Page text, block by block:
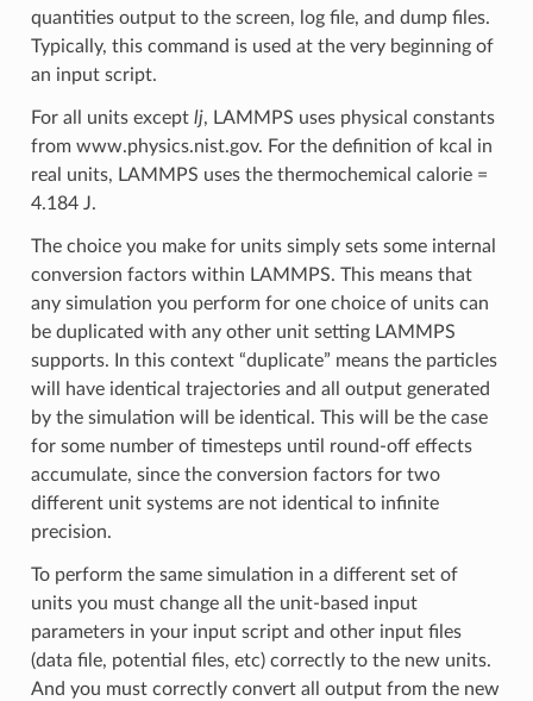
quantities output to the screen, log file, and dump files.
Typically, this command is used at the very beginning of
an input script.
For all units except lj, LAMMPS uses physical constants
from www.physics.nist.gov. For the definition of kcal in
real units, LAMMPS uses the thermochemical calorie =
4.184 J.
The choice you make for units simply sets some internal
conversion factors within LAMMPS. This means that
any simulation you perform for one choice of units can
be duplicated with any other unit setting LAMMPS
supports. In this context “duplicate” means the particles
will have identical trajectories and all output generated
by the simulation will be identical. This will be the case
for some number of timesteps until round-off effects
accumulate, since the conversion factors for two
different unit systems are not identical to infinite
precision.
To perform the same simulation in a different set of
units you must change all the unit-based input
parameters in your input script and other input files
(data file, potential files, etc) correctly to the new units.
And you must correctly convert all output from the new